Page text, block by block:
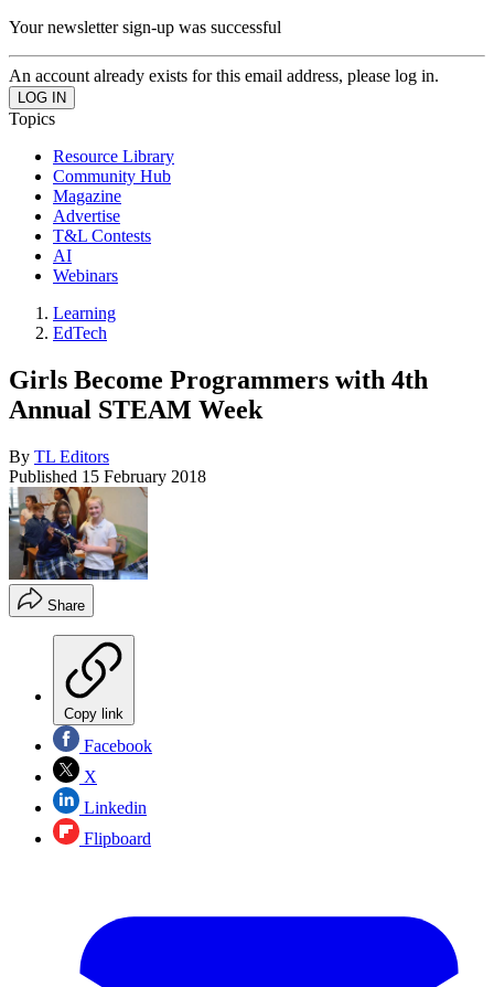
Your newsletter sign-up was successful
An account already exists for this email address, please log in.
Topics
Resource Library
Community Hub
Magazine
Advertise
T&L Contests
AI
Webinars
Learning
EdTech
Girls Become Programmers with 4th
Annual STEAM Week
By TL Editors
Published 15 February 2018
Share
Copy link
Facebook
X
Linkedin
Flipboard